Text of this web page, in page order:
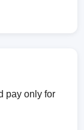
pay only for